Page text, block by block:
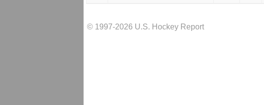
© 1997-2026 U.S. Hockey Report